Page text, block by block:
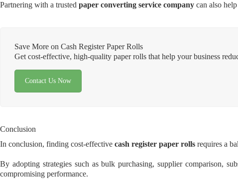
Partnering with a trusted paper converting service company can also
Save More on Cash Register Paper Rolls
Get cost-effective, high-quality paper rolls that help your business
Contact Us Now
Conclusion
In conclusion, finding cost-effective cash register paper rolls requires a
By adopting strategies such as bulk purchasing, supplier comparison,
compromising performance.